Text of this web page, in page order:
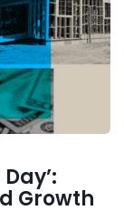
Growth